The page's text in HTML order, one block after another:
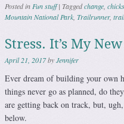
Posted in Fun stuff | Taggedchange chicks
Mountain National Park Trailrunner,
Stress. It’s My
April 21, 2017byJennifer
Ever dream of building your own
things never go as planned, do
are getting back on track, but,
below.